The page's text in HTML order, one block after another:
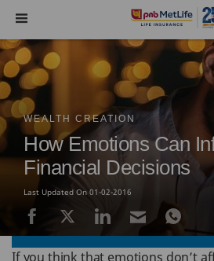
Navigation
WEALTH CREATION
How Emotions Can
Financial Decisions
Last Updated On 01-02-2016
If you think that emotions don’t